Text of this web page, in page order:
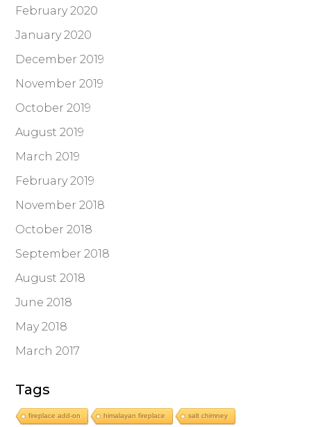
February 2020
January 2020
December 2019
November 2019
October 2019
August 2019
March 2019
February 2019
November 2018
October 2018
September 2018
August 2018
June 2018
May 2018
March 2017
Tags
fireplace add-on himalayan fireplace salt chimney